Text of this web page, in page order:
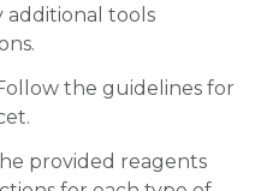
additional tools
the guidelines for
provided reagents